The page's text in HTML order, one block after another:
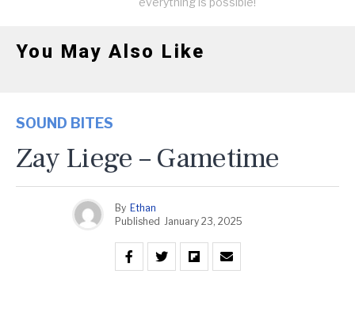
You May Also Like
SOUND BITES
Zay Liege – Gametime
By Ethan
Published January 23, 2025